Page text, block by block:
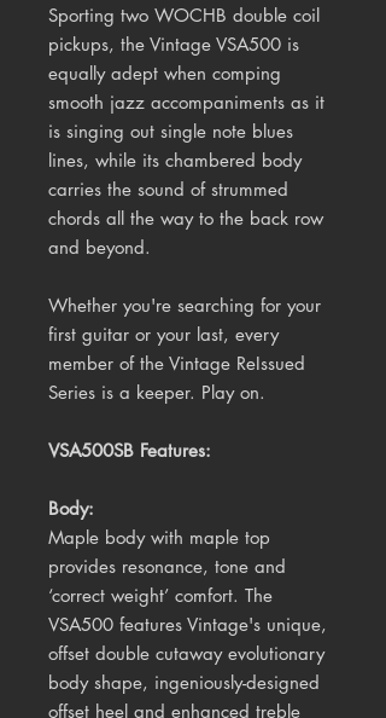
Sporting two WOCHB double coil
pickups, the Vintage VSA500 is
equally adept when comping
smooth jazz accompaniments as it
is singing out single note blues
lines, while its chambered body
carries the sound of strummed
chords all the way to the back row
and beyond.
Whether you're searching for your
first guitar or your last, every
member of the Vintage ReIssued
Series is a keeper. Play on.
VSA500SB Features:
Body:
Maple body with maple top
provides resonance, tone and
‘correct weight’ comfort. The
VSA500 features Vintage's unique,
offset double cutaway evolutionary
body shape, ingeniously-designed
offset heel and enhanced treble